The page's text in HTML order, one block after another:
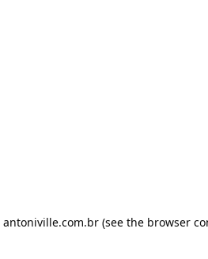
antoniville.com.br(see the browser